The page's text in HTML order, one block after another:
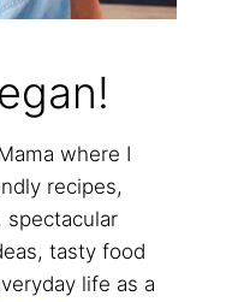
where I
recipes,
spectacular
tasty food
life as a